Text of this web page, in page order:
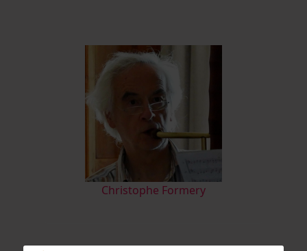
Christophe Formery